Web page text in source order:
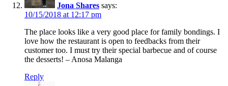
Jona Shares says:
10/15/2018 at 12:17 pm
The place looks like a very good place for family bondings. I
love how the restaurant is open to feedbacks from their
customer too. I must try their special barbecue and of course
the desserts! – Anosa Malanga
Reply